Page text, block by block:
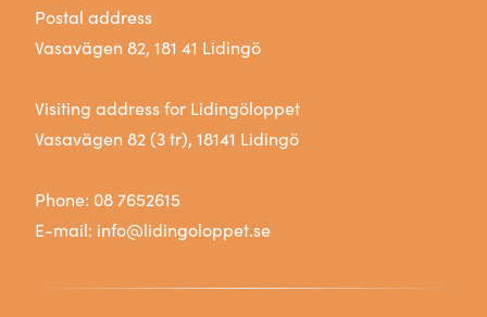
Postal address
Vasavägen 82, 181 41 Lidingö
Visiting address for Lidingöloppet
Vasavägen 82 (3 tr), 18141 Lidingö
Phone: 08 7652615
E-mail: info@lidingoloppet.se